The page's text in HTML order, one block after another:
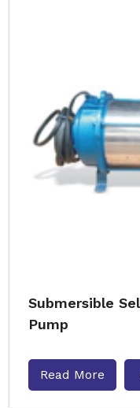
Submersible
Pump
Read More